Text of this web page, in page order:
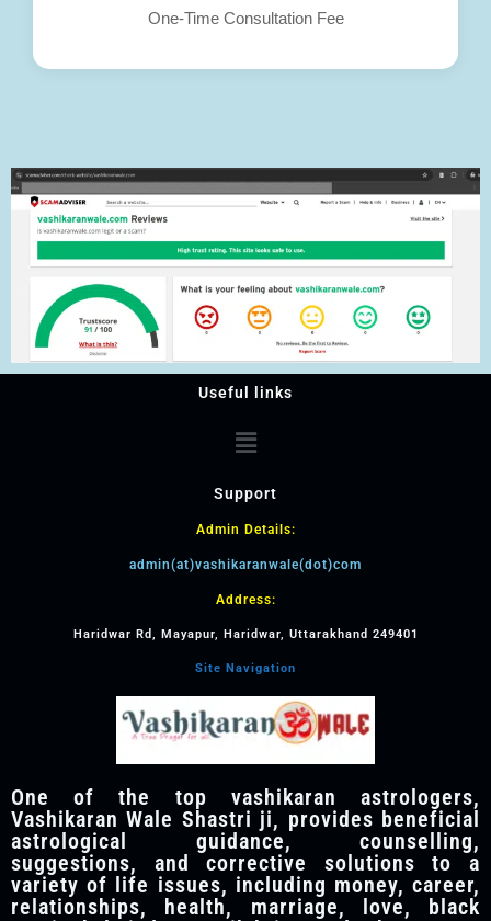
One-Time Consultation Fee
Useful links
Support
Admin Details:
admin(at)vashikaranwale(dot)com
Address:
Haridwar Rd, Mayapur, Haridwar, Uttarakhand 249401
Site Navigation
One of the top vashikaran astrologers,
Vashikaran Wale Shastri ji, provides beneficial
astrological guidance, counselling,
suggestions, and corrective solutions to a
variety of life issues, including money, career,
relationships, health, marriage, love, black